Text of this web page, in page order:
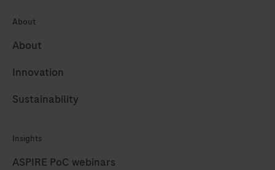
About
About
Innovation
Sustainability
Insights
ASPIRE PoC webinars